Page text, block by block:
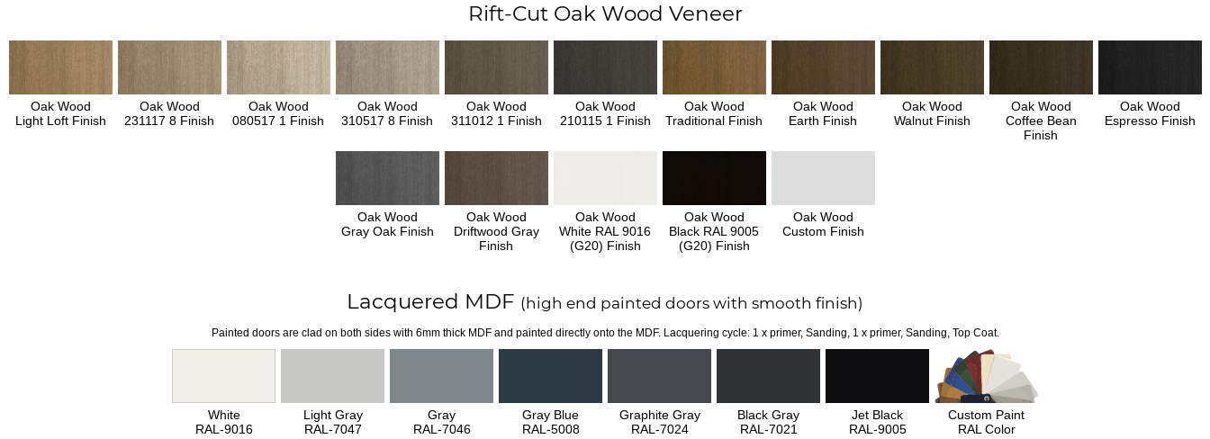
Rift-Cut Oak Wood Veneer
Oak Wood
Light Loft Finish
Oak Wood
231117 8 Finish
Oak Wood
080517 1 Finish
Oak Wood
310517 8 Finish
Oak Wood
311012 1 Finish
Oak Wood
210115 1 Finish
Oak Wood
Traditional Finish
Oak Wood
Earth Finish
Oak Wood
Walnut Finish
Oak Wood
Coffee Bean
Finish
Oak Wood
Espresso Finish
Oak Wood
Gray Oak Finish
Oak Wood
Driftwood Gray
Finish
Oak Wood
White RAL 9016
(G20) Finish
Oak Wood
Black RAL 9005
(G20) Finish
Oak Wood
Custom Finish
Lacquered MDF (high end painted doors with smooth finish)
Painted doors are clad on both sides with 6mm thick MDF and painted directly onto the MDF. Lacquering cycle: 1 x primer, Sanding, 1 x primer, Sanding, Top Coat.
White
RAL-9016
Light Gray
RAL-7047
Gray
RAL-7046
Gray Blue
RAL-5008
Graphite Gray
RAL-7024
Black Gray
RAL-7021
Jet Black
RAL-9005
Custom Paint
RAL Color